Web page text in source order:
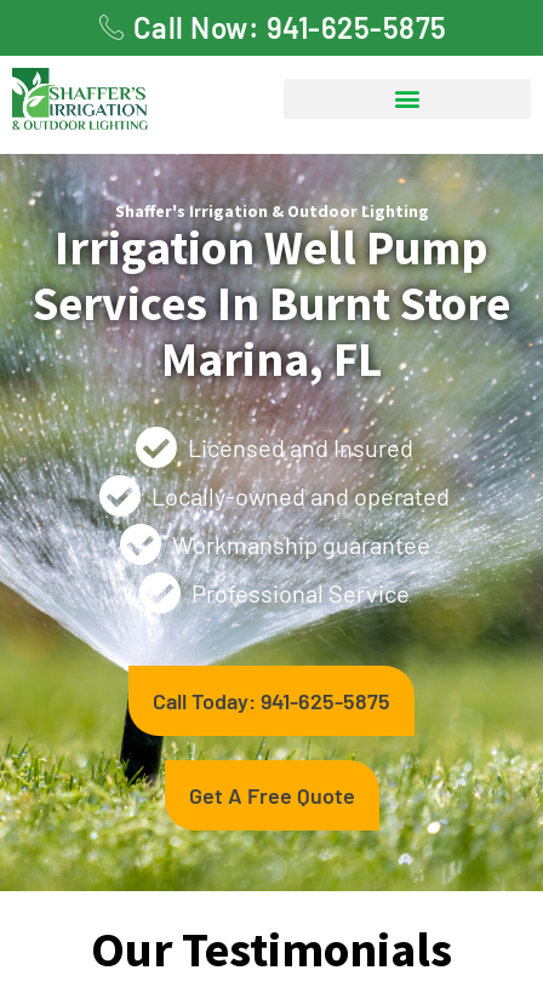
Call Now: 941-625-5875
Shaffer's Irrigation & Outdoor Lighting
Irrigation Well Pump
Services In Burnt Store
Marina, FL
Licensed and Insured
Locally-owned and operated
Workmanship guarantee
Professional Service
Call Today: 941-625-5875
Get A Free Quote
Our Testimonials